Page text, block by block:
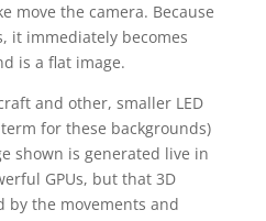
move the camera. Because
it immediately becomes
is a flat image.
and other, smaller LED
for these backgrounds)
shown is generated live in
GPUs, but that 3D
by the movements and